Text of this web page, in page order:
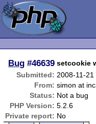
Bug #46639 setcookie
Submitted: 2008-11-
From: simon at
Status: Not a bug
PHP Version: 5.2.6
Private report: No